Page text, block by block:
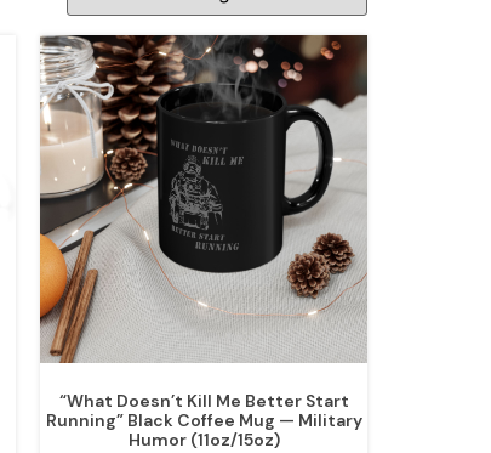
“What Doesn’t Kill Me Better Start
Running” Black Coffee Mug — Military
Humor (11oz/15oz)